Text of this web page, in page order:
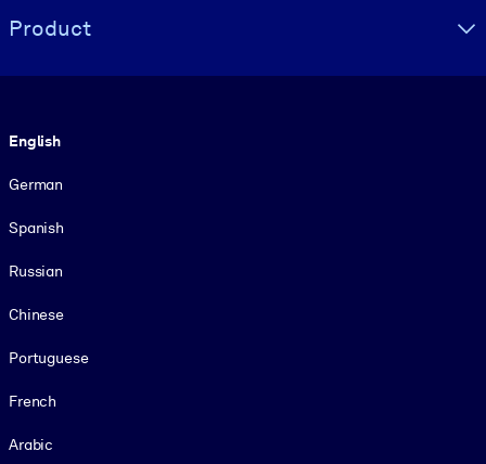
Product
English
German
Spanish
Russian
Chinese
Portuguese
French
Arabic